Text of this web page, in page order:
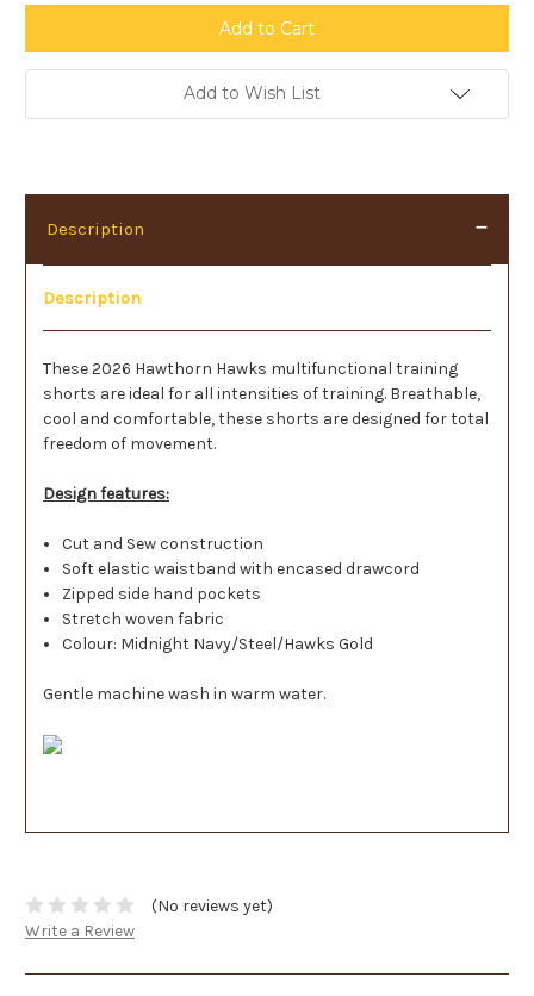
Add to Wish List
Description
Description
These 2026 Hawthorn Hawks multifunctional training
shorts are ideal for all intensities of training. Breathable,
cool and comfortable, these shorts are designed for total
freedom of movement.
Design features:
Cut and Sew construction
Soft elastic waistband with encased drawcord
Zipped side hand pockets
Stretch woven fabric
Colour: Midnight Navy/Steel/Hawks Gold
Gentle machine wash in warm water.
(No reviews yet)
Write a Review